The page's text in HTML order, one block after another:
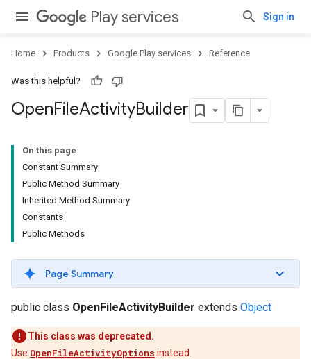
Play services Sign in
Home Products Google Play services Reference
Was this helpful?
OpenFileActivityBuilder
On this page
Constant Summary
Public Method Summary
Inherited Method Summary
Constants
Public Methods
Page Summary
public class OpenFileActivityBuilder extends Object
This class was deprecated.
Use OpenFileActivityOptions instead.